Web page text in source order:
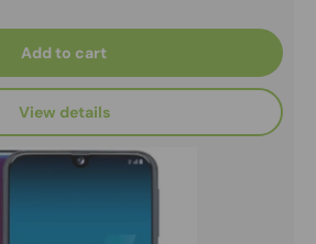
Add to cart
View details